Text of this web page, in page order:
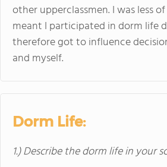
other upperclassmen. I was less
meant I participated in dorm life
therefore got to influence
and myself.
Dorm Life:
1.) Describe the dorm life in your